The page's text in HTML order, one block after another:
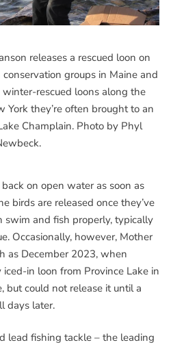
releases a rescued loon on
groups in Maine and
rescued loons along the
York they’re often brought to an
Champlain. Photo by Phyl
on open water as soon as
birds are released once they’ve
and fish properly, typically
Occasionally, however, Mother
as December 2023, when
in loon from Province Lake in
but could not release it until a
days later.
lead fishing tackle – the leading